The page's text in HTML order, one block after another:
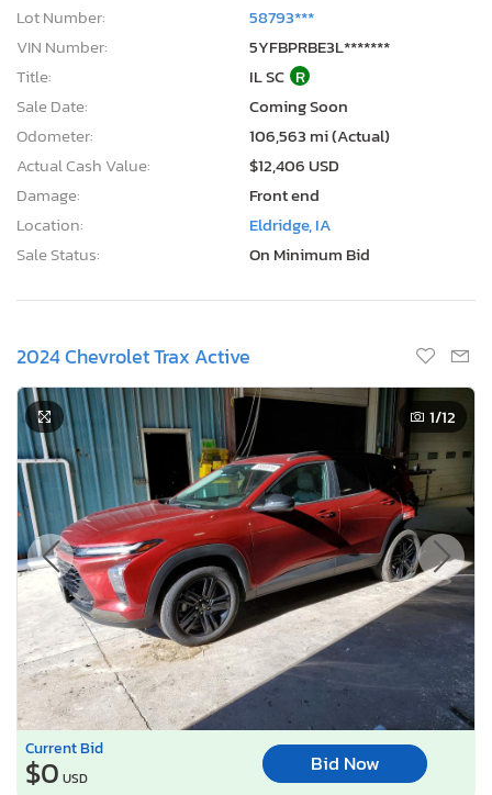
Lot Number:
58793***
VIN Number:
5YFBPRBE3L*******
Title:
IL SC R
Sale Date:
Coming Soon
Odometer:
106,563 mi (Actual)
Actual Cash Value:
$12,406 USD
Damage:
Front end
Location:
Eldridge, IA
Sale Status:
On Minimum Bid
2024 Chevrolet Trax Active
1/12
Current Bid
$0 USD
Bid Now